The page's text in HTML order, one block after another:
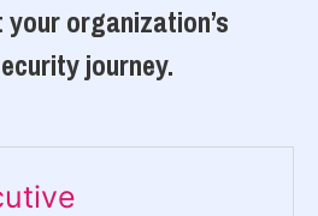
organization’s
journey.